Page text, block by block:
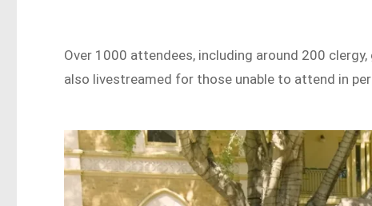
Over 1000 attendees, including around 200
also livestreamed for those unable to attend in